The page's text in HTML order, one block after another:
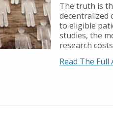
The truth is
decentralized
to eligible
studies, the
research
Read The Full